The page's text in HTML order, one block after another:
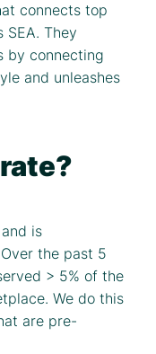
connects top
They
by connecting
and unleashes
is
the past 5
> 5% of the
We do this
are pre-